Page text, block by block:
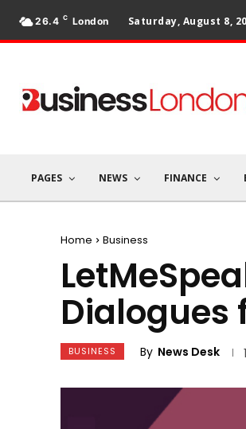
26.4 C London Saturday, August 8,
PAGES NEWS FINANCE
Home Business
Dialogues
BUSINESS By News Desk